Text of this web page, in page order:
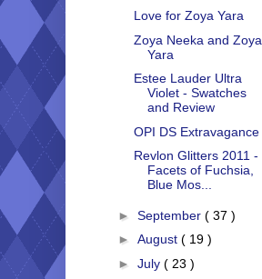
Love for Zoya Yara
Zoya Neeka and Zoya
Yara
Estee Lauder Ultra
Violet - Swatches
and Review
OPI DS Extravagance
Revlon Glitters 2011 -
Facets of Fuchsia,
Blue Mos...
► September ( 37 )
► August ( 19 )
► July ( 23 )